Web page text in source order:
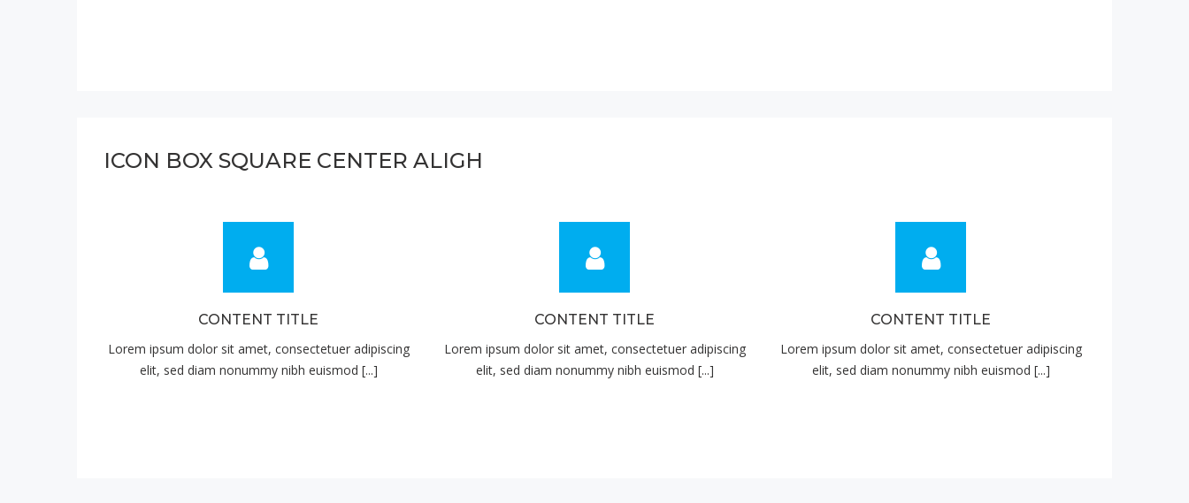
ICON BOX SQUARE CENTER ALIGH
CONTENT TITLE
Lorem ipsum dolor sit amet, consectetuer adipiscing
elit, sed diam nonummy nibh euismod [...]
CONTENT TITLE
Lorem ipsum dolor sit amet, consectetuer adipiscing
elit, sed diam nonummy nibh euismod [...]
CONTENT TITLE
Lorem ipsum dolor sit amet, consectetuer adipiscing
elit, sed diam nonummy nibh euismod [...]